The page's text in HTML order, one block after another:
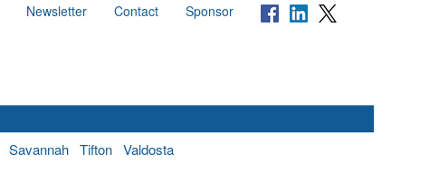
Newsletter Contact Sponsor
Savannah Tifton Valdosta